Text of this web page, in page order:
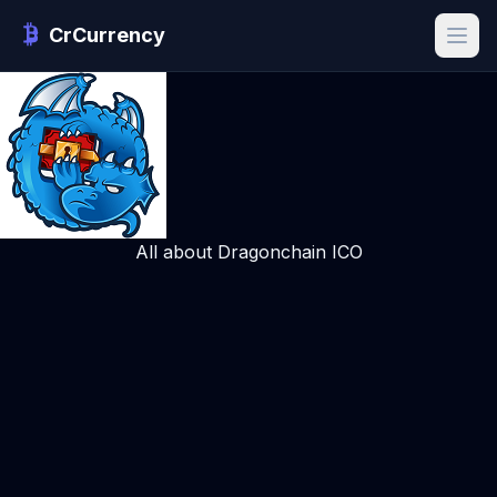
CrCurrency
All about Dragonchain ICO